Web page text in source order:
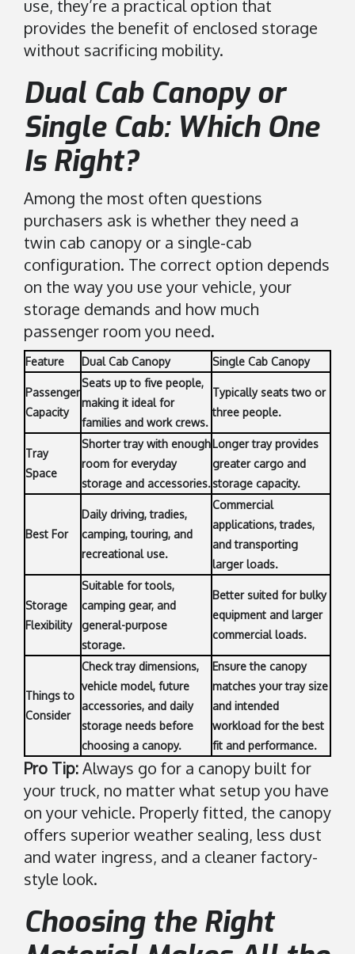
use, they’re a practical option that
provides the benefit of enclosed storage
without sacrificing mobility.
Dual Cab Canopy or
Single Cab: Which One
Is Right?
Among the most often questions
purchasers ask is whether they need a
twin cab canopy or a single-cab
configuration. The correct option depends
on the way you use your vehicle, your
storage demands and how much
passenger room you need.
Feature Dual Cab Canopy Single Cab Canopy
Passenger
Capacity
Seats up to five people,
making it ideal for
families and work crews.
Typically seats two or
three people.
Tray
Space
Shorter tray with enough
room for everyday
storage and accessories.
Longer tray provides
greater cargo and
storage capacity.
Best For
Daily driving, tradies,
camping, touring, and
recreational use.
Commercial
applications, trades,
and transporting
larger loads.
Storage
Flexibility
Suitable for tools,
camping gear, and
general-purpose
storage.
Better suited for bulky
equipment and larger
commercial loads.
Things to
Consider
Check tray dimensions,
vehicle model, future
accessories, and daily
storage needs before
choosing a canopy.
Ensure the canopy
matches your tray size
and intended
workload for the best
fit and performance.
Pro Tip:Always go for a canopy built for
your truck, no matter what setup you have
on your vehicle. Properly fitted, the canopy
offers superior weather sealing, less dust
and water ingress, and a cleaner factory-
style look.
Choosing the Right